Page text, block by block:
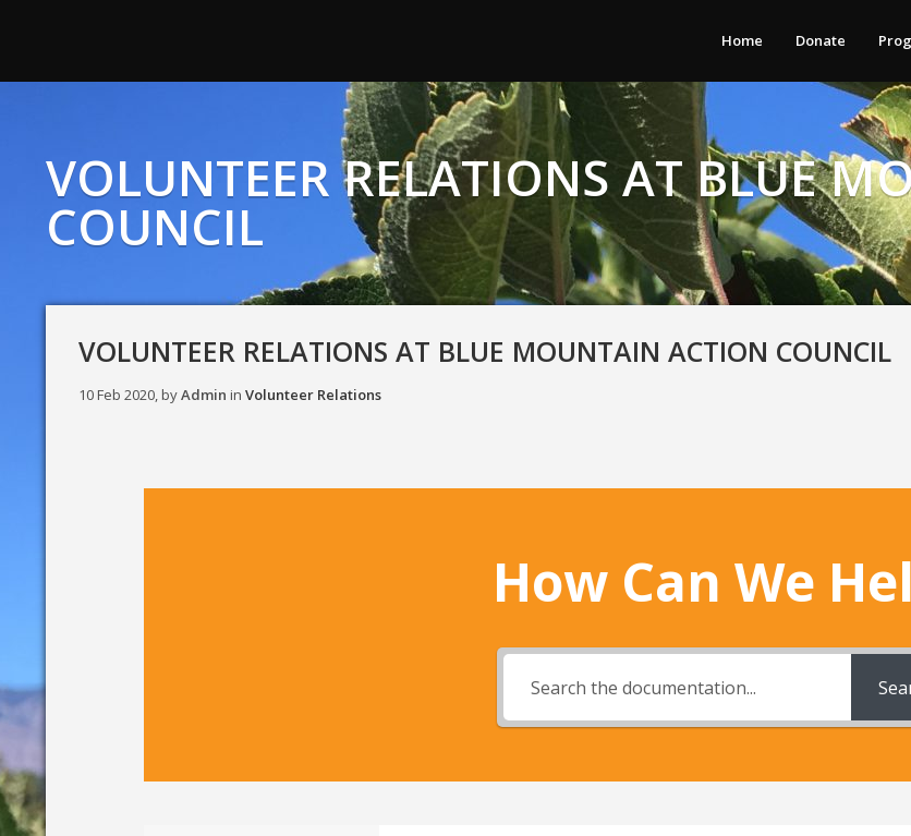
Home Donate
VOLUNTEER RELATIONS AT BLUE
COUNCIL
VOLUNTEER RELATIONS AT BLUE MOUNTAIN ACTION COUNCIL
10 Feb 2020, byAdmin in Volunteer Relations
How Can We